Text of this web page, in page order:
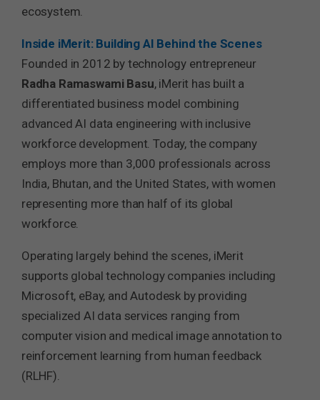
ecosystem.
Inside iMerit: Building AI Behind the Scenes
Founded in 2012 by technology entrepreneur
Radha Ramaswami Basu, iMerit has built a
differentiated business model combining
advanced AI data engineering with inclusive
workforce development. Today, the company
employs more than 3,000 professionals across
India, Bhutan, and the United States, with women
representing more than half of its global
workforce.
Operating largely behind the scenes, iMerit
supports global technology companies including
Microsoft, eBay, and Autodesk by providing
specialized AI data services ranging from
computer vision and medical image annotation to
reinforcement learning from human feedback
(RLHF).